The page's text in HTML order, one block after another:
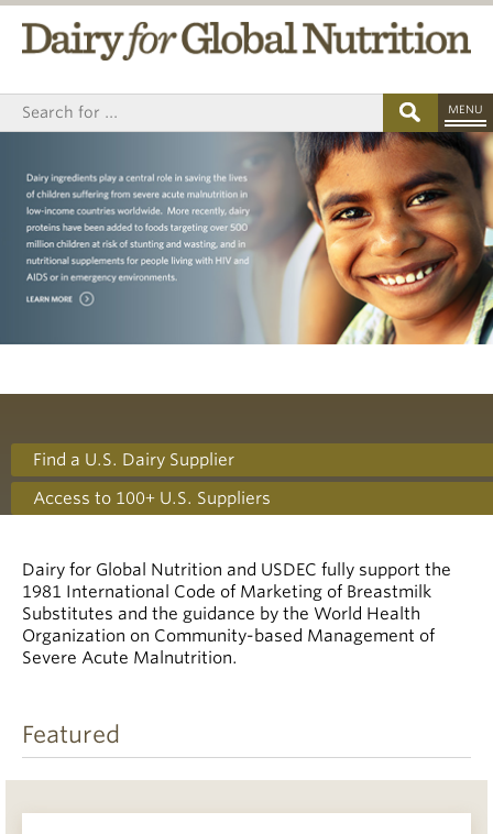
MENU
Find a U.S. Dairy Supplier
Access to 100+ U.S. Suppliers
Dairy for Global Nutrition and USDEC fully support the
1981 International Code of Marketing of Breastmilk
Substitutes and the guidance by the World Health
Organization on Community-based Management of
Severe Acute Malnutrition.
Featured